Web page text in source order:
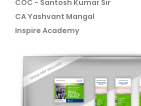
COC - Santosh Kumar Sir
CA Yashvant Mangal
Inspire Academy